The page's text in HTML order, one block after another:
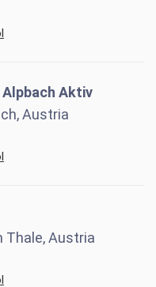
Aktiv
Austria
Thale, Austria